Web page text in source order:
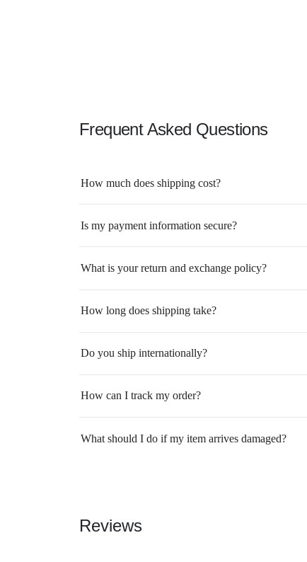
Frequent Asked Questions
How much does shipping cost?
Is my payment information secure?
What is your return and exchange policy?
How long does shipping take?
Do you ship internationally?
How can I track my order?
What should I do if my item arrives damaged?
Reviews